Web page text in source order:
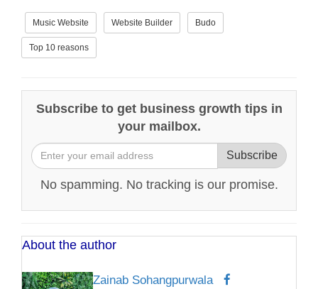
Music Website Website Builder Budo
Top 10 reasons
Subscribe to get business growth tips in
your mailbox.
Subscribe
No spamming. No tracking is our promise.
About the author
Zainab Sohangpurwala